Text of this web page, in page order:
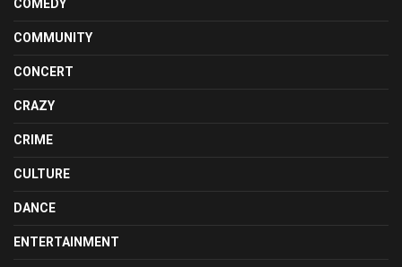
COMEDY
COMMUNITY
CONCERT
CRAZY
CRIME
CULTURE
DANCE
ENTERTAINMENT